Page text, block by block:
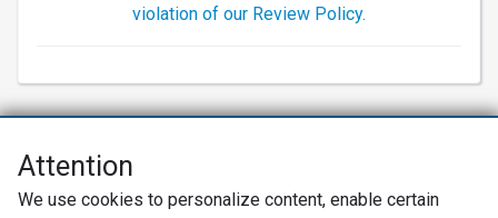
violation of our Review Policy.
registered trademarks of Bain & Company, Inc., Satmetrix Systems, Inc.,
Attention
We use cookies to personalize content, enable certain